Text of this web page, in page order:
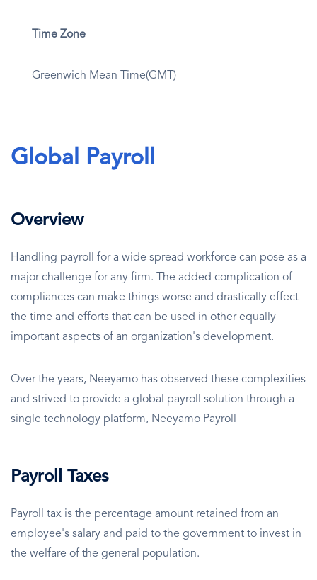
Time Zone
Greenwich Mean Time(GMT)
Global Payroll
Overview
Handling payroll for a wide spread workforce can pose as a
major challenge for any firm. The added complication of
compliances can make things worse and drastically effect
the time and efforts that can be used in other equally
important aspects of an organization's development.
Over the years, Neeyamo has observed these complexities
and strived to provide a global payroll solution through a
single technology platform, Neeyamo Payroll
Payroll Taxes
Payroll tax is the percentage amount retained from an
employee's salary and paid to the government to invest in
the welfare of the general population.